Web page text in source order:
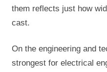
them reflects just how
cast.
On the engineering and
strongest for electrical